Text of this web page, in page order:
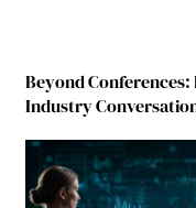
Beyond
Industry